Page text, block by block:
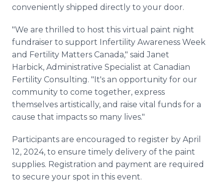
conveniently shipped directly to your door.
"We are thrilled to host this virtual paint night
fundraiser to support Infertility Awareness Week
and Fertility Matters Canada," said Janet
Harbick, Administrative Specialist at Canadian
Fertility Consulting. "It's an opportunity for our
community to come together, express
themselves artistically, and raise vital funds for a
cause that impacts so many lives."
Participants are encouraged to register by April
12, 2024, to ensure timely delivery of the paint
supplies. Registration and payment are required
to secure your spot in this event.